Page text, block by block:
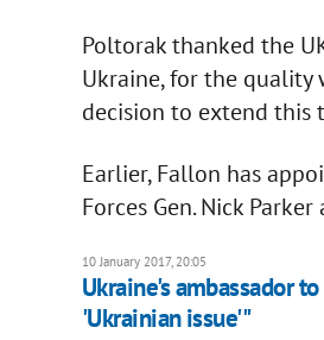
Poltorak thanked the
Ukraine, for the
decision to extend this
Earlier, Fallon has
Forces Gen. Nick
10 January 2017, 20:05
Ukraine's ambassador
'Ukrainian issue'"